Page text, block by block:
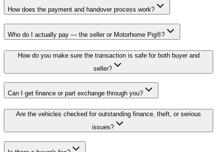
How does the payment and handover process work?
Who do I actually pay — the seller or Motorhome Pig®?
How do you make sure the transaction is safe for both buyer and
seller?
Can I get finance or part exchange through you?
Are the vehicles checked for outstanding finance, theft, or serious
issues?